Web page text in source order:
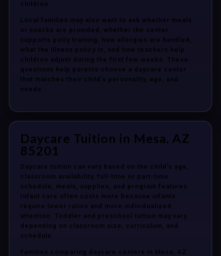
children.
Local families may also want to ask whether meals
or snacks are provided, whether the center
supports potty training, how allergies are handled,
what the illness policy is, and how teachers help
children adjust during the first few weeks. These
questions help parents choose a daycare center
that matches their child’s personality, age, and
needs.
Daycare Tuition in Mesa, AZ
85201
Daycare tuition can vary based on the child’s age,
classroom availability, full-time or part-time
schedule, meals, supplies, and program features.
Infant care often costs more because infants
require lower ratios and more individualized
attention. Toddler and preschool tuition may vary
depending on classroom size, curriculum, and
schedule.
Families comparing daycare centers in Mesa, AZ